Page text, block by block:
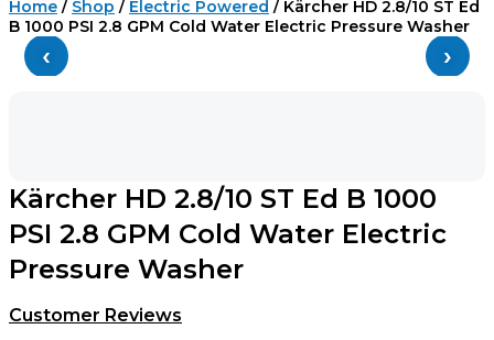
Home / Shop / Electric Powered / Kärcher HD 2.8/10 ST Ed
B 1000 PSI 2.8 GPM Cold Water Electric Pressure Washer
‹ ›
Kärcher HD 2.8/10 ST Ed B 1000
PSI 2.8 GPM Cold Water Electric
Pressure Washer
Customer Reviews